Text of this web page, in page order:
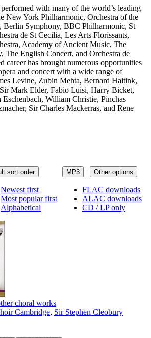
with many of the world’s leading
New York Philharmonic, Orchestra of the
Berlin Symphony, BBC Philharmonic, St
de St Cecilia, Les Arts Florissants,
Academy of Ancient Music, The
The English Concert, and Orchestra de
career has brought numerous opportunities
and concert with a wide range of
Levine, Zubin Mehta, Bernard Haitink,
Mark Elder, Fabio Luisi, Harry Bicket,
William Christie, Pinchas
Sir Charles Mackerras, and Rene
MP3 Other options
FLAC downloads
ALAC downloads
CD / LP only
sort order
Newest first
Most popular first
Alphabetical
choral works
Cambridge, Sir Stephen Cleobury